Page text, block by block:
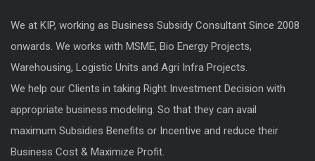
We at KIP, working as Business Subsidy Consultant Since 2008
onwards. We works with MSME, Bio Energy Projects,
Warehousing, Logistic Units and Agri Infra Projects.
We help our Clients in taking Right Investment Decision with
appropriate business modeling. So that they can avail
maximum Subsidies Benefits or Incentive and reduce their
Business Cost & Maximize Profit.